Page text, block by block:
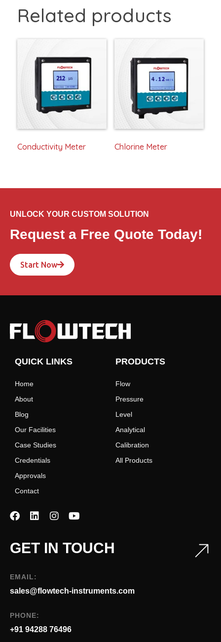
Related products
Conductivity Meter Chlorine Meter
UNLOCK YOUR CUSTOM SOLUTION
Request a Free Quote Today!
Start Now
QUICK LINKS
Home
About
Blog
Our Facilities
Case Studies
Credentials
Approvals
Contact
PRODUCTS
Flow
Pressure
Level
Analytical
Calibration
All Products
GET IN TOUCH
EMAIL:
sales@flowtech-instruments.com
PHONE:
+91 94288 76496